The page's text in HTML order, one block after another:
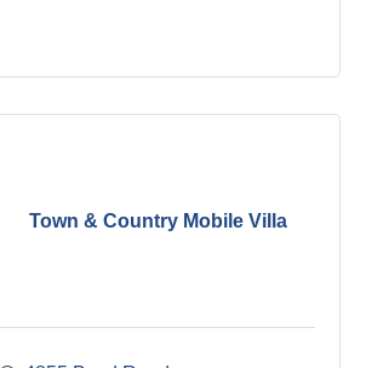
Town & Country Mobile Villa